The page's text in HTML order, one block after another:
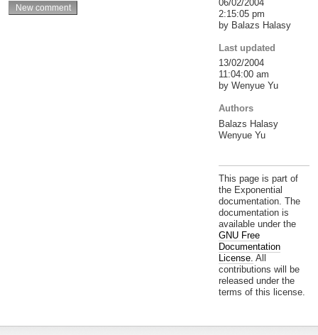
06/02/2004
2:15:05 pm
by Balazs Halasy
Last updated
13/02/2004
11:04:00 am
by Wenyue Yu
Authors
Balazs Halasy
Wenyue Yu
This page is part of
the Exponential
documentation. The
documentation is
available under the
GNU Free
Documentation
License. All
contributions will be
released under the
terms of this license.